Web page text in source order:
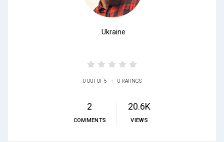
Ukraine
0 OUT OF 5 • 0 RATINGS
2
COMMENTS
20.6K
VIEWS